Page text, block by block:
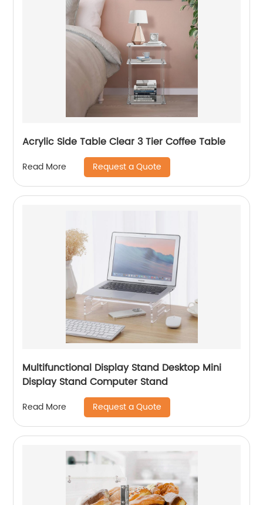
Acrylic Side Table Clear 3 Tier Coffee Table
Read More Request a Quote
Multifunctional Display Stand Desktop Mini
Display Stand Computer Stand
Read More Request a Quote